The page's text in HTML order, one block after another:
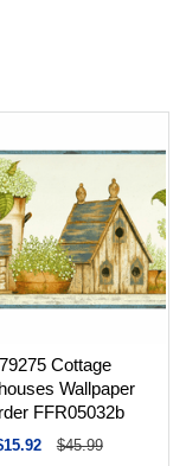
Cottage
Wallpaper
FFR05032b
$45.99